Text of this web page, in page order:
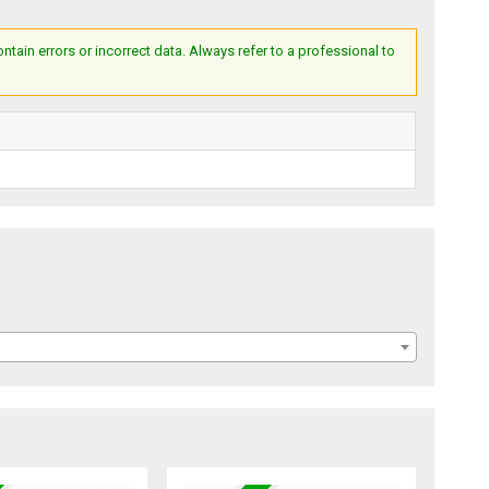
errors or incorrect data. Always refer to a professional to